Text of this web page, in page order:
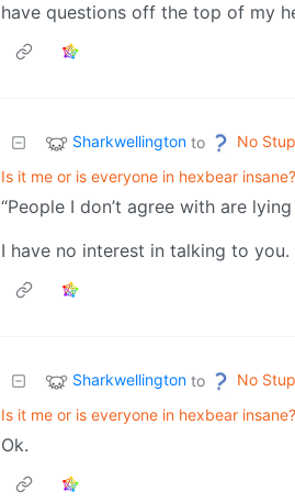
have questions off the top of my
Sharkwellington to No
Is it me or is everyone in hexbear insane?
“People I don’t agree with are
I have no interest in talking to you.
Sharkwellington to No
Is it me or is everyone in hexbear insane?
Ok.